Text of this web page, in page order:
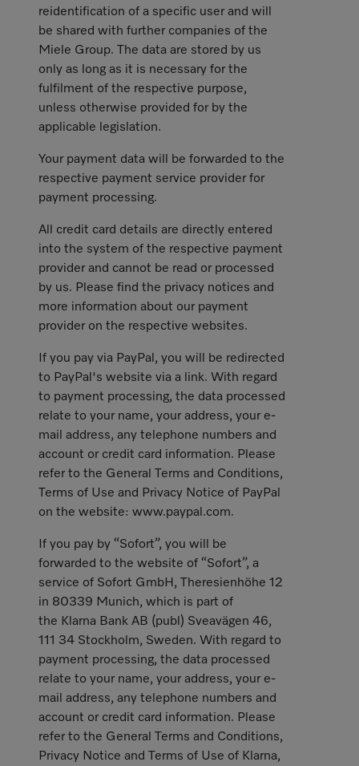
reidentification of a specific user and will
be shared with further companies of the
Miele Group. The data are stored by us
only as long as it is necessary for the
fulfilment of the respective purpose,
unless otherwise provided for by the
applicable legislation.
Your payment data will be forwarded to the
respective payment service provider for
payment processing.
All credit card details are directly entered
into the system of the respective payment
provider and cannot be read or processed
by us. Please find the privacy notices and
more information about our payment
provider on the respective websites.
If you pay via PayPal, you will be redirected
to PayPal's website via a link. With regard
to payment processing, the data processed
relate to your name, your address, your e-
mail address, any telephone numbers and
account or credit card information. Please
refer to the General Terms and Conditions,
Terms of Use and Privacy Notice of PayPal
on the website: www.paypal.com.
If you pay by “Sofort”, you will be
forwarded to the website of “Sofort”, a
service of Sofort GmbH, Theresienhöhe 12
in 80339 Munich, which is part of
the Klarna Bank AB (publ) Sveavägen 46,
111 34 Stockholm, Sweden. With regard to
payment processing, the data processed
relate to your name, your address, your e-
mail address, any telephone numbers and
account or credit card information. Please
refer to the General Terms and Conditions,
Privacy Notice and Terms of Use of Klarna,